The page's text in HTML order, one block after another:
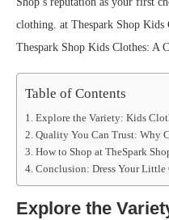
clothing. at Thespark Shop
Thespark Shop Kids Clothes: A
Table of Contents
Explore the Variety: Kids
Quality You Can Trust: Why
How to Shop at TheSpark
Conclusion: Dress Your Little
Explore the